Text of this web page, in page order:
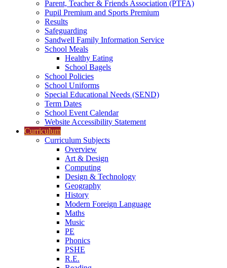
Parent, Teacher & Friends Association (PTFA)
Pupil Premium and Sports Premium
Results
Safeguarding
Sandwell Family Information Service
School Meals
Healthy Eating
School Bagels
School Policies
School Uniforms
Special Educational Needs (SEND)
Term Dates
School Event Calendar
Website Accessibility Statement
Curriculum
Curriculum Subjects
Overview
Art & Design
Computing
Design & Technology
Geography
History
Modern Foreign Language
Maths
Music
PE
Phonics
PSHE
R.E.